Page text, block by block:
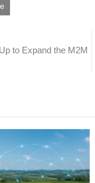
to Expand the M2M